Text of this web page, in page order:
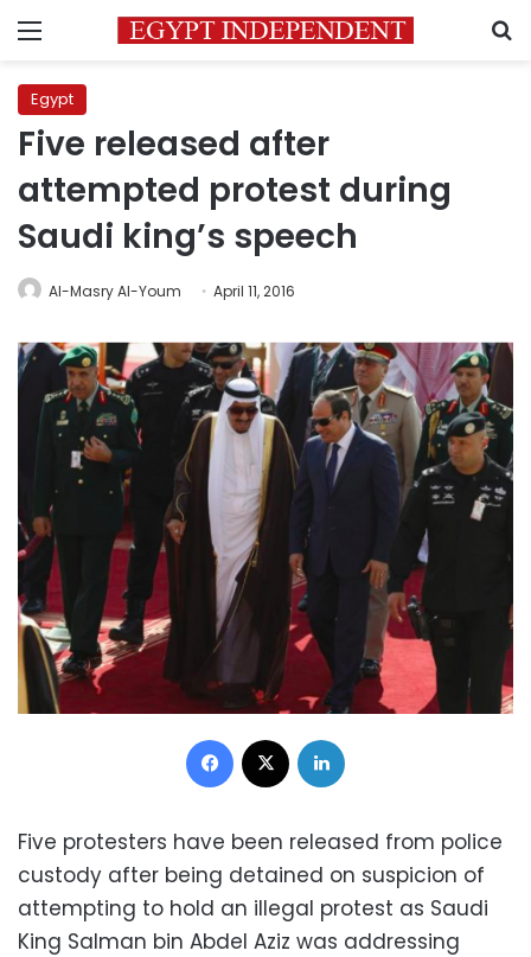
Menu
Egypt
Five released after
attempted protest during
Saudi king’s speech
Al-Masry Al-Youm April 11, 2016
Facebook
Five protesters have been released from police
custody after being detained on suspicion of
attempting to hold an illegal protest as Saudi
King Salman bin Abdel Aziz was addressing